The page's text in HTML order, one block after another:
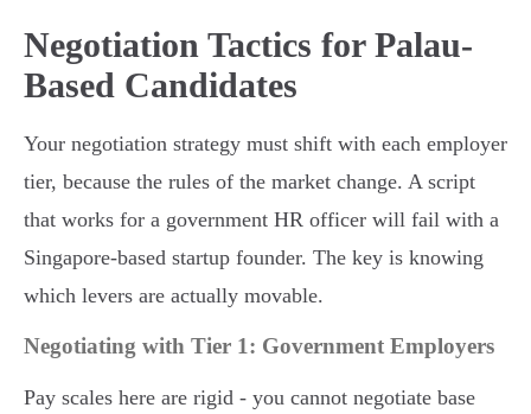
Negotiation Tactics for Palau-
Based Candidates
Your negotiation strategy must shift with each employer
tier, because the rules of the market change. A script
that works for a government HR officer will fail with a
Singapore-based startup founder. The key is knowing
which levers are actually movable.
Negotiating with Tier 1: Government Employers
Pay scales here are rigid - you cannot negotiate base